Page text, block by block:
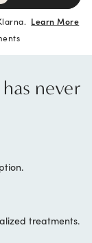
Learn More
never
treatments.